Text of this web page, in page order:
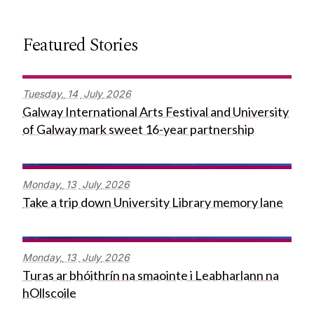
Featured Stories
Tuesday, 14 July 2026
Galway International Arts Festival and University
of Galway mark sweet 16-year partnership
Monday, 13 July 2026
Take a trip down University Library memory lane
Monday, 13 July 2026
Turas ar bhóithrín na smaointe i Leabharlann na
hOllscoile